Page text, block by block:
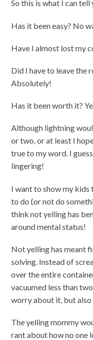
So this is what I can tell
Has it been easy? No
Have I almost lost my
Did I have to leave the
Absolutely!
Has it been worth it?
Although lightning
or two, or at least I
true to my word. I
lingering!
I want to show my kids
to do (or not do
think not yelling has
around mental status!
Not yelling has meant
solving. Instead of
over the entire
vacuumed less than
worry about it, but also
The yelling mommy
rant about how no one